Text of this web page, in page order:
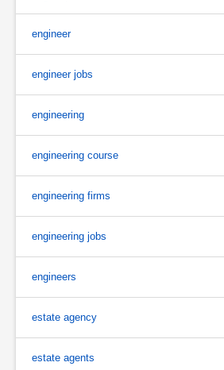
engineer
engineer jobs
engineering
engineering course
engineering firms
engineering jobs
engineers
estate agency
estate agents